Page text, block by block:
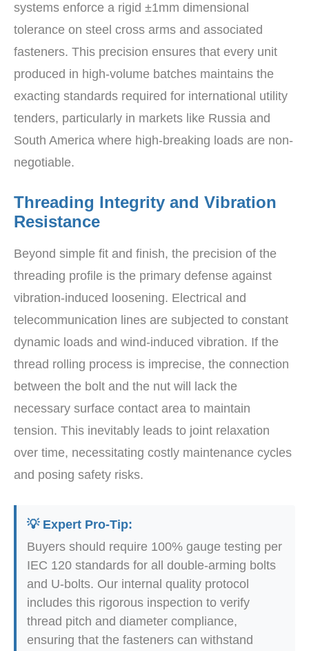
systems enforce a rigid ±1mm dimensional
tolerance on steel cross arms and associated
fasteners. This precision ensures that every unit
produced in high-volume batches maintains the
exacting standards required for international utility
tenders, particularly in markets like Russia and
South America where high-breaking loads are non-
negotiable.
Threading Integrity and Vibration
Resistance
Beyond simple fit and finish, the precision of the
threading profile is the primary defense against
vibration-induced loosening. Electrical and
telecommunication lines are subjected to constant
dynamic loads and wind-induced vibration. If the
thread rolling process is imprecise, the connection
between the bolt and the nut will lack the
necessary surface contact area to maintain
tension. This inevitably leads to joint relaxation
over time, necessitating costly maintenance cycles
and posing safety risks.
💡 Expert Pro-Tip:
Buyers should require 100% gauge testing per
IEC 120 standards for all double-arming bolts
and U-bolts. Our internal quality protocol
includes this rigorous inspection to verify
thread pitch and diameter compliance,
ensuring that the fasteners can withstand